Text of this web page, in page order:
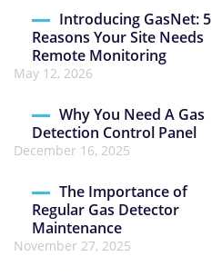
Introducing GasNet: 5
Reasons Your Site Needs
Remote Monitoring
May 12, 2026
Why You Need A Gas
Detection Control Panel
December 16, 2025
The Importance of
Regular Gas Detector
Maintenance
November 27, 2025